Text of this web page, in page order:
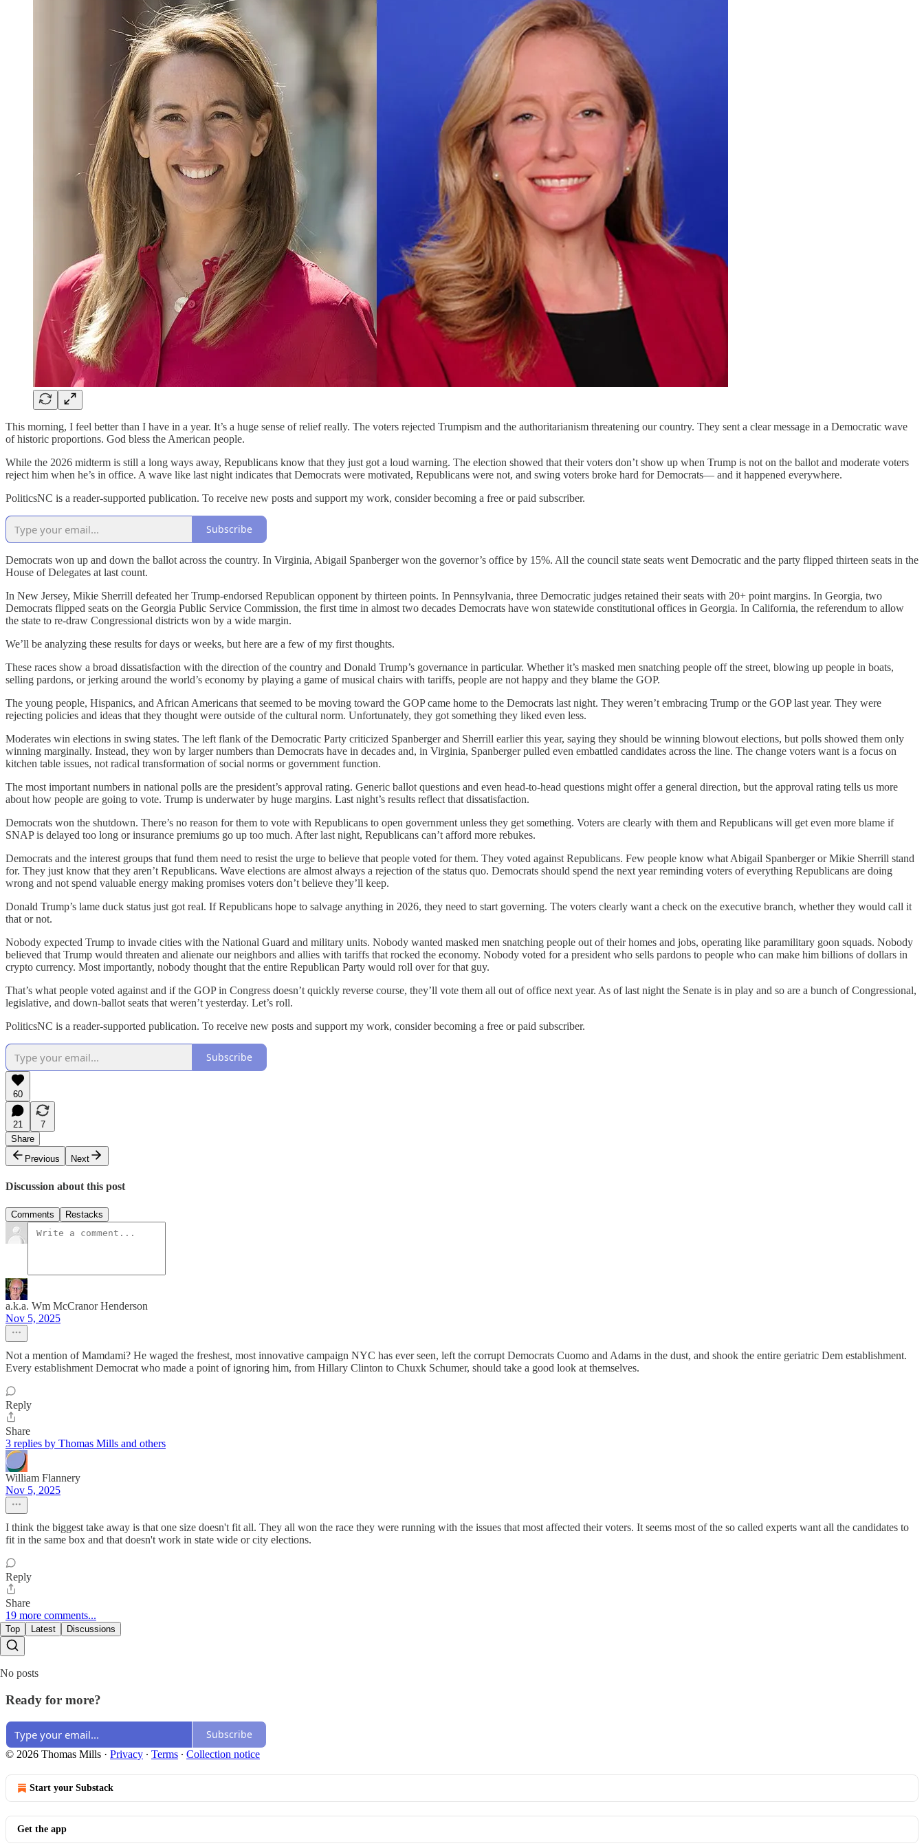
This morning, I feel better than I have in a year. It’s a huge sense of relief really. The voters rejected Trumpism and the authoritarianism threatening our country. They sent a clear message in a Democratic wave
of historic proportions. God bless the American people.
While the 2026 midterm is still a long ways away, Republicans know that they just got a loud warning. The election showed that their voters don’t show up when Trump is not on the ballot and moderate voters
reject him when he’s in office. A wave like last night indicates that Democrats were motivated, Republicans were not, and swing voters broke hard for Democrats— and it happened everywhere.
PoliticsNC is a reader-supported publication. To receive new posts and support my work, consider becoming a free or paid subscriber.
Subscribe
Democrats won up and down the ballot across the country. In Virginia, Abigail Spanberger won the governor’s office by 15%. All the council state seats went Democratic and the party flipped thirteen seats in the
House of Delegates at last count.
In New Jersey, Mikie Sherrill defeated her Trump-endorsed Republican opponent by thirteen points. In Pennsylvania, three Democratic judges retained their seats with 20+ point margins. In Georgia, two
Democrats flipped seats on the Georgia Public Service Commission, the first time in almost two decades Democrats have won statewide constitutional offices in Georgia. In California, the referendum to allow
the state to re-draw Congressional districts won by a wide margin.
We’ll be analyzing these results for days or weeks, but here are a few of my first thoughts.
These races show a broad dissatisfaction with the direction of the country and Donald Trump’s governance in particular. Whether it’s masked men snatching people off the street, blowing up people in boats,
selling pardons, or jerking around the world’s economy by playing a game of musical chairs with tariffs, people are not happy and they blame the GOP.
The young people, Hispanics, and African Americans that seemed to be moving toward the GOP came home to the Democrats last night. They weren’t embracing Trump or the GOP last year. They were
rejecting policies and ideas that they thought were outside of the cultural norm. Unfortunately, they got something they liked even less.
Moderates win elections in swing states. The left flank of the Democratic Party criticized Spanberger and Sherrill earlier this year, saying they should be winning blowout elections, but polls showed them only
winning marginally. Instead, they won by larger numbers than Democrats have in decades and, in Virginia, Spanberger pulled even embattled candidates across the line. The change voters want is a focus on
kitchen table issues, not radical transformation of social norms or government function.
The most important numbers in national polls are the president’s approval rating. Generic ballot questions and even head-to-head questions might offer a general direction, but the approval rating tells us more
about how people are going to vote. Trump is underwater by huge margins. Last night’s results reflect that dissatisfaction.
Democrats won the shutdown. There’s no reason for them to vote with Republicans to open government unless they get something. Voters are clearly with them and Republicans will get even more blame if
SNAP is delayed too long or insurance premiums go up too much. After last night, Republicans can’t afford more rebukes.
Democrats and the interest groups that fund them need to resist the urge to believe that people voted for them. They voted against Republicans. Few people know what Abigail Spanberger or Mikie Sherrill stand
for. They just know that they aren’t Republicans. Wave elections are almost always a rejection of the status quo. Democrats should spend the next year reminding voters of everything Republicans are doing
wrong and not spend valuable energy making promises voters don’t believe they’ll keep.
Donald Trump’s lame duck status just got real. If Republicans hope to salvage anything in 2026, they need to start governing. The voters clearly want a check on the executive branch, whether they would call it
that or not.
Nobody expected Trump to invade cities with the National Guard and military units. Nobody wanted masked men snatching people out of their homes and jobs, operating like paramilitary goon squads. Nobody
believed that Trump would threaten and alienate our neighbors and allies with tariffs that rocked the economy. Nobody voted for a president who sells pardons to people who can make him billions of dollars in
crypto currency. Most importantly, nobody thought that the entire Republican Party would roll over for that guy.
That’s what people voted against and if the GOP in Congress doesn’t quickly reverse course, they’ll vote them all out of office next year. As of last night the Senate is in play and so are a bunch of Congressional,
legislative, and down-ballot seats that weren’t yesterday. Let’s roll.
PoliticsNC is a reader-supported publication. To receive new posts and support my work, consider becoming a free or paid subscriber.
Subscribe
60
21
7
Share
Previous
Next
Discussion about this post
Comments Restacks
a.k.a. Wm McCranor Henderson
Nov 5, 2025
Not a mention of Mamdami? He waged the freshest, most innovative campaign NYC has ever seen, left the corrupt Democrats Cuomo and Adams in the dust, and shook the entire geriatric Dem establishment.
Every establishment Democrat who made a point of ignoring him, from Hillary Clinton to Chuxk Schumer, should take a good look at themselves.
Reply
Share
3 replies by Thomas Mills and others
William Flannery
Nov 5, 2025
I think the biggest take away is that one size doesn't fit all. They all won the race they were running with the issues that most affected their voters. It seems most of the so called experts want all the candidates to
fit in the same box and that doesn't work in state wide or city elections.
Reply
Share
19 more comments...
Top Latest Discussions
No posts
Ready for more?
Subscribe
© 2026 Thomas Mills · Privacy ∙ Terms ∙ Collection notice
Start your Substack
Get the app